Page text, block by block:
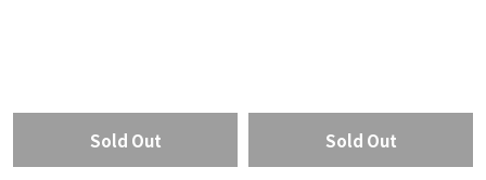
Sold Out Sold Out